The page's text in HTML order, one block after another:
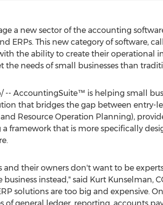
a new sector of the accounting
This new category of software,
the ability to create their operational
needs of small businesses than
-- AccountingSuite™ is helping small
that bridges the gap between entry-
Resource Operation Planning),
framework that is more specifically
their owners don't want to be
instead," said Kurt Kunselman,
solutions are too big and expensive.